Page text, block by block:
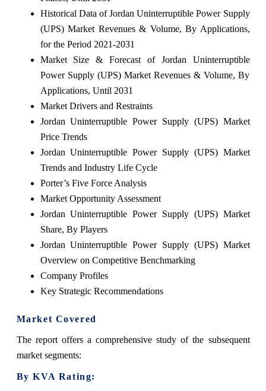
Historical Data of Jordan Uninterruptible Power Supply
(UPS) Market Revenues & Volume, By Applications,
for the Period 2021-2031
Market Size & Forecast of Jordan Uninterruptible
Power Supply (UPS) Market Revenues & Volume, By
Applications, Until 2031
Market Drivers and Restraints
Jordan Uninterruptible Power Supply (UPS) Market
Price Trends
Jordan Uninterruptible Power Supply (UPS) Market
Trends and Industry Life Cycle
Porter’s Five Force Analysis
Market Opportunity Assessment
Jordan Uninterruptible Power Supply (UPS) Market
Share, By Players
Jordan Uninterruptible Power Supply (UPS) Market
Overview on Competitive Benchmarking
Company Profiles
Key Strategic Recommendations
Market Covered
The report offers a comprehensive study of the subsequent
market segments:
By KVA Rating: